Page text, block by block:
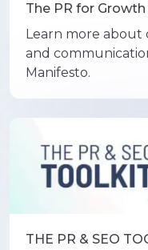
The PR for
Learn more about
and
Manifesto.
THE PR & SEO